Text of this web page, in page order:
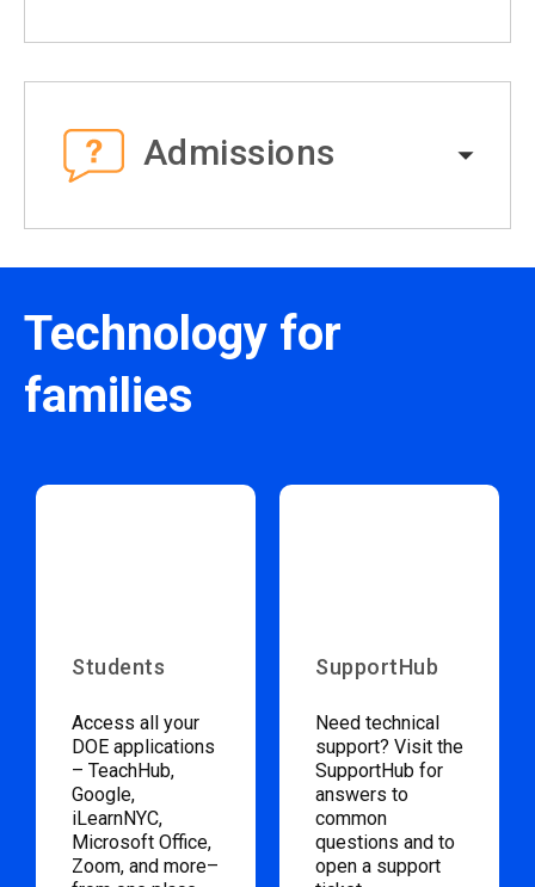
Admissions
Technology for
families
Students
Access all your
DOE applications
– TeachHub,
Google,
iLearnNYC,
Microsoft Office,
Zoom, and more–
SupportHub
Need technical
support? Visit the
SupportHub for
answers to
common
questions and to
open a support